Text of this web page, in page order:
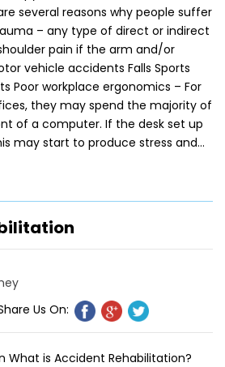
several reasons why people suffer
– any type of direct or indirect
pain if the arm and/or
vehicle accidents Falls Sports
Poor workplace ergonomics – For
they may spend the majority of
of a computer. If the desk set up
may start to produce stress and…
Us On:
What is Accident Rehabilitation?